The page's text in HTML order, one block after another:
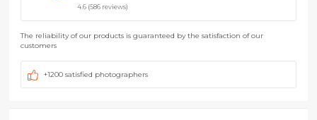
4.6 (586 reviews)
The reliability of our products is guaranteed by the satisfaction of our
customers
+1200 satisfied photographers